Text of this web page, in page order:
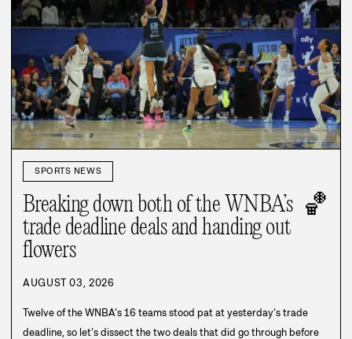
SPORTS NEWS
Breaking down both of the WNBA’s
trade deadline deals and handing out
flowers
🏀
AUGUST 03, 2026
Twelve of the WNBA’s 16 teams stood pat at yesterday’s trade
deadline, so let’s dissect the two deals that did go through before